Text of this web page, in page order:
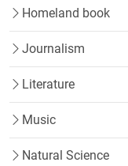
Homeland book
Journalism
Literature
Music
Natural Science